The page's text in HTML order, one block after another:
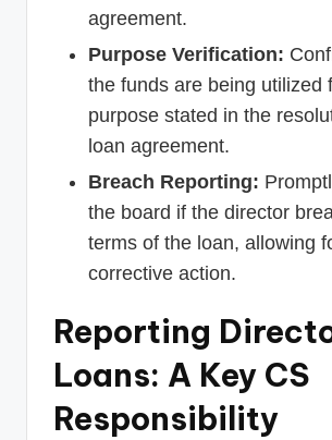
agreement.
Purpose Verification:
the funds are being utilized
purpose stated in the
loan agreement.
Breach Reporting:
the board if the director
terms of the loan, allowing
corrective action.
Reporting
Loans: A Key CS
Responsibility